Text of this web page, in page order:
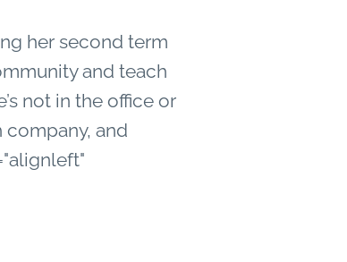
her second term
and teach
not in the office or
and